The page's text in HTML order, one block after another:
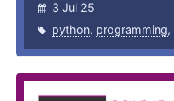
3 Jul 25
python, programming,